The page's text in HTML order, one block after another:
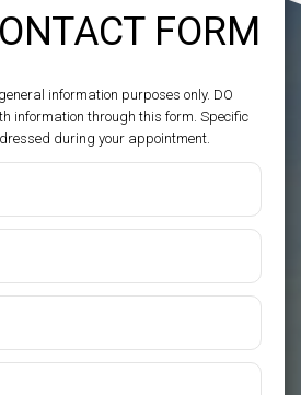
FORM
information purposes only. DO
information through this form. Specific
during your appointment.